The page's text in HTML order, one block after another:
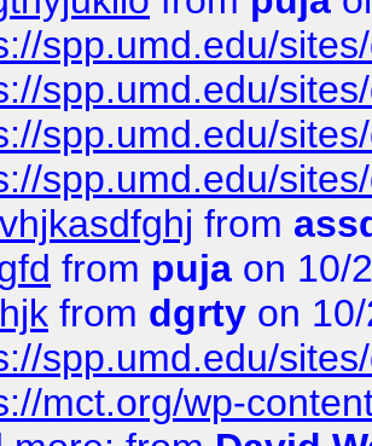
spp.umd.edu/
spp.umd.edu/
spp.umd.edu/
spp.umd.edu/
from
from puja on 10/
from dgrty on
spp.umd.edu/
mct.org/wp-